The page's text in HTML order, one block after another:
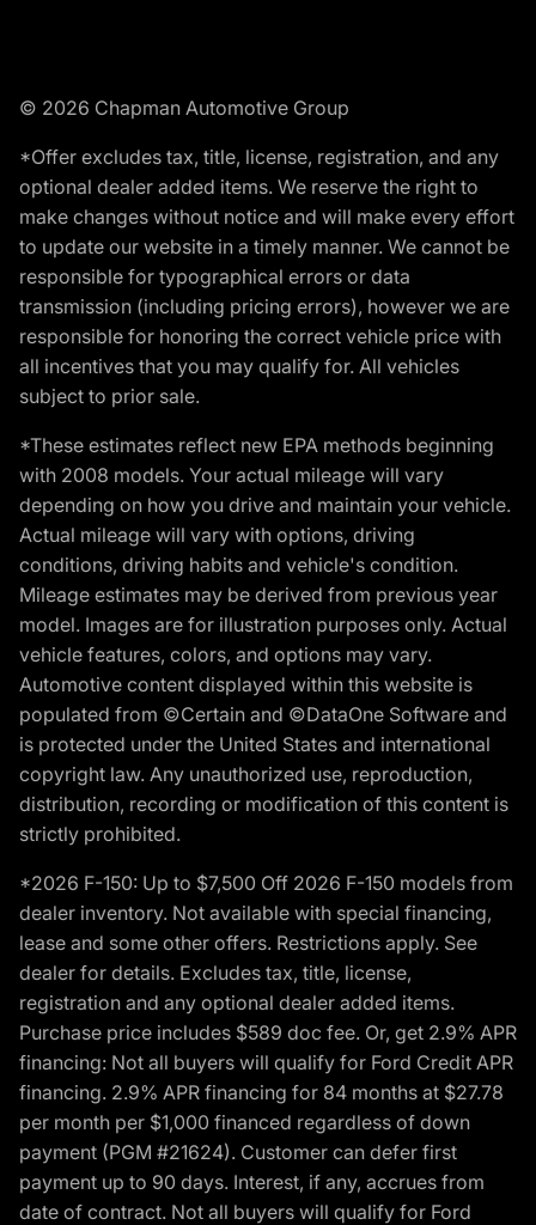
© 2026 Chapman Automotive Group
*Offer excludes tax, title, license, registration, and any
optional dealer added items. We reserve the right to
make changes without notice and will make every effort
to update our website in a timely manner. We cannot be
responsible for typographical errors or data
transmission (including pricing errors), however we are
responsible for honoring the correct vehicle price with
all incentives that you may qualify for. All vehicles
subject to prior sale.
*These estimates reflect new EPA methods beginning
with 2008 models. Your actual mileage will vary
depending on how you drive and maintain your vehicle.
Actual mileage will vary with options, driving
conditions, driving habits and vehicle's condition.
Mileage estimates may be derived from previous year
model. Images are for illustration purposes only. Actual
vehicle features, colors, and options may vary.
Automotive content displayed within this website is
populated from ©Certain and ©DataOne Software and
is protected under the United States and international
copyright law. Any unauthorized use, reproduction,
distribution, recording or modification of this content is
strictly prohibited.
*2026 F-150: Up to $7,500 Off 2026 F-150 models from
dealer inventory. Not available with special financing,
lease and some other offers. Restrictions apply. See
dealer for details. Excludes tax, title, license,
registration and any optional dealer added items.
Purchase price includes $589 doc fee. Or, get 2.9% APR
financing: Not all buyers will qualify for Ford Credit APR
financing. 2.9% APR financing for 84 months at $27.78
per month per $1,000 financed regardless of down
payment (PGM #21624). Customer can defer first
payment up to 90 days. Interest, if any, accrues from
date of contract. Not all buyers will qualify for Ford